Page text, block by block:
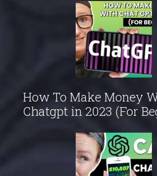
How To Make Money
Chatgpt in 2023 (For